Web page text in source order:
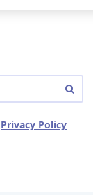
Privacy Policy